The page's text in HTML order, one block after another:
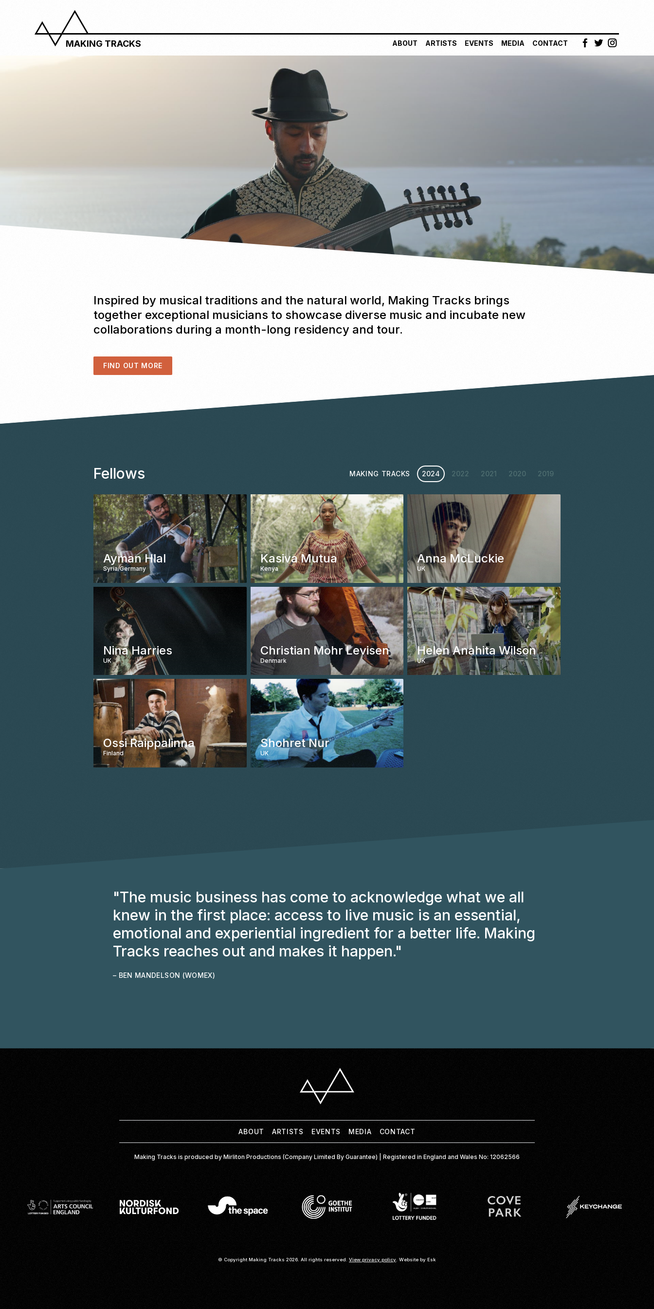
MAKING TRACKS ABOUT ARTISTS EVENTS MEDIA CONTACT
Inspired by musical traditions and the natural world, Making Tracks brings
together exceptional musicians to showcase diverse music and incubate new
collaborations during a month-long residency and tour.
FIND OUT MORE
Fellows MAKING TRACKS 2024 2022 2021 2020 2019
Ayman Hlal
Syria/Germany
Kasiva Mutua
Kenya
Anna McLuckie
UK
Nina Harries
UK
Christian Mohr Levisen
Denmark
Helen Anahita Wilson
UK
Ossi Raippalinna
Finland
Shohret Nur
UK
"The music business has come to acknowledge what we all
knew in the first place: access to live music is an essential,
emotional and experiential ingredient for a better life. Making
Tracks reaches out and makes it happen."
– BEN MANDELSON (WOMEX)
ABOUT ARTISTS EVENTS MEDIA CONTACT
Making Tracks is produced by Mirliton Productions (Company Limited By Guarantee) | Registered in England and Wales No: 12062566
© Copyright Making Tracks 2026. All rights reserved. View privacy policy . Website by Esk
ABOUT
ARTISTS
EVENTS
MEDIA
CONTACT